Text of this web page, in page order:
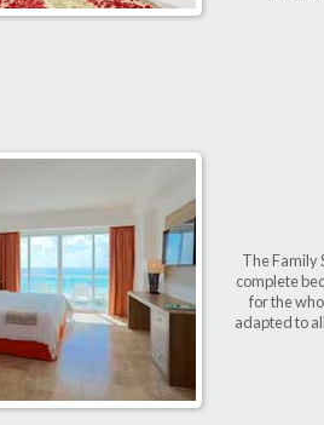
The Family
complete
for the
adapted to